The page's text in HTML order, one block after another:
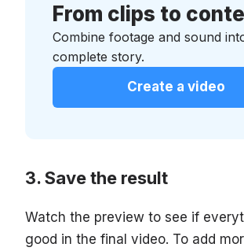
From clips to
Combine footage and sound
complete story.
Create a video
Save the result
Watch the preview to see if
good in the final video. To add